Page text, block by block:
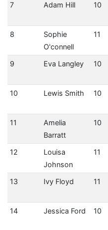
7
Adam Hill 10
8
Sophie
O'connell
11
9
Eva Langley 10
10
Lewis Smith 10
11
Amelia
Barratt
10
12
Louisa
Johnson
11
13
Ivy Floyd 11
14
Jessica Ford 10